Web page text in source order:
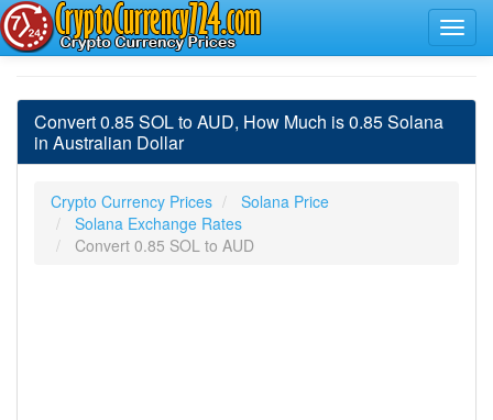
Convert 0.85 SOL to AUD, How Much is 0.85 Solana
in Australian Dollar
Crypto Currency Prices
Solana Price
Solana Exchange Rates
Convert 0.85 SOL to AUD